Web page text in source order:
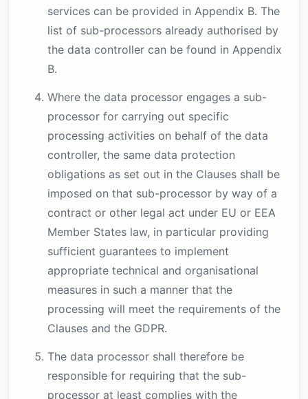
services can be provided in Appendix B. The
list of sub-processors already authorised by
the data controller can be found in Appendix
B.
Where the data processor engages a sub-
processor for carrying out specific
processing activities on behalf of the data
controller, the same data protection
obligations as set out in the Clauses shall be
imposed on that sub-processor by way of a
contract or other legal act under EU or EEA
Member States law, in particular providing
sufficient guarantees to implement
appropriate technical and organisational
measures in such a manner that the
processing will meet the requirements of the
Clauses and the GDPR.
The data processor shall therefore be
responsible for requiring that the sub-
processor at least complies with the